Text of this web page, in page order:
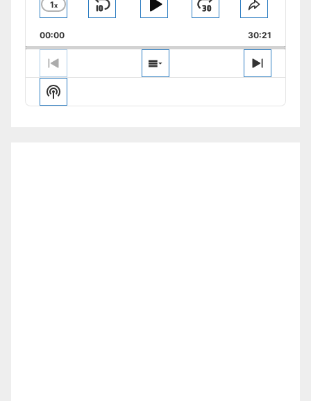
Change
Rate
1x
Skip Play Jump
Forward
Share
Episode
00:00 30:21
Previous
Episode
Show
Episodes
Next
Episode
Show
Podcast